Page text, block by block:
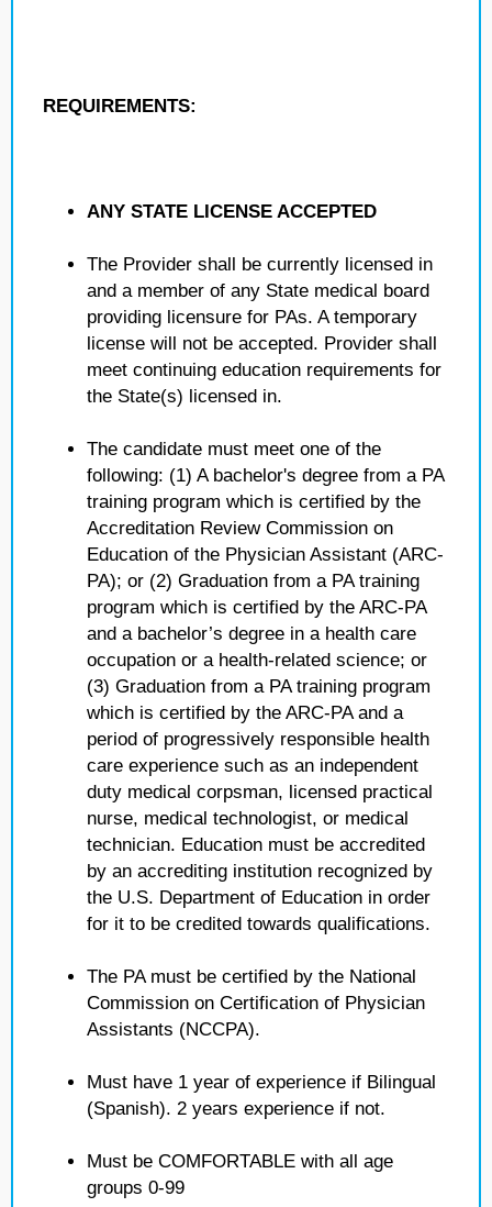
REQUIREMENTS:
ANY STATE LICENSE ACCEPTED
The Provider shall be currently licensed in
and a member of any State medical board
providing licensure for PAs. A temporary
license will not be accepted. Provider shall
meet continuing education requirements for
the State(s) licensed in.
The candidate must meet one of the
following: (1) A bachelor's degree from a PA
training program which is certified by the
Accreditation Review Commission on
Education of the Physician Assistant (ARC-
PA); or (2) Graduation from a PA training
program which is certified by the ARC-PA
and a bachelor’s degree in a health care
occupation or a health-related science; or
(3) Graduation from a PA training program
which is certified by the ARC-PA and a
period of progressively responsible health
care experience such as an independent
duty medical corpsman, licensed practical
nurse, medical technologist, or medical
technician. Education must be accredited
by an accrediting institution recognized by
the U.S. Department of Education in order
for it to be credited towards qualifications.
The PA must be certified by the National
Commission on Certification of Physician
Assistants (NCCPA).
Must have 1 year of experience if Bilingual
(Spanish). 2 years experience if not.
Must be COMFORTABLE with all age
groups 0-99